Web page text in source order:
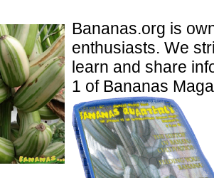
Bananas.org is
enthusiasts. We
learn and share
1 of Bananas